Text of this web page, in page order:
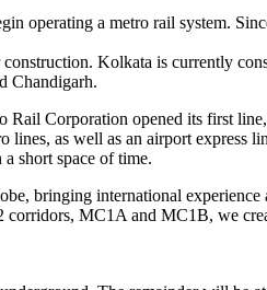
operating a metro rail system.
Kolkata is currently
Chandigarh.
Corporation opened its first
lines, as well as an airport express
short space of time.
bringing international experience
MC1A and MC1B, we